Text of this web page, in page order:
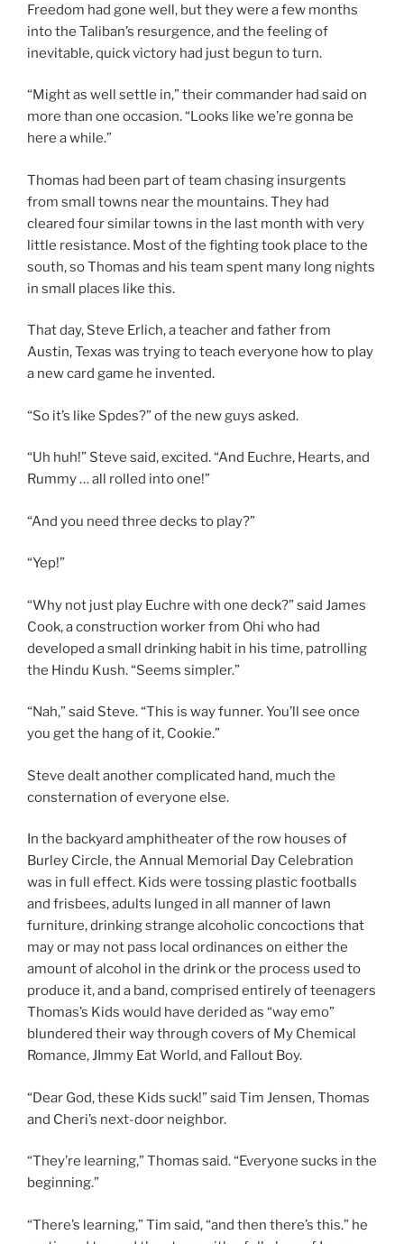
Freedom had gone well, but they were a few months
into the Taliban’s resurgence, and the feeling of
inevitable, quick victory had just begun to turn.
“Might as well settle in,” their commander had said on
more than one occasion. “Looks like we’re gonna be
here a while.”
Thomas had been part of team chasing insurgents
from small towns near the mountains. They had
cleared four similar towns in the last month with very
little resistance. Most of the fighting took place to the
south, so Thomas and his team spent many long nights
in small places like this.
That day, Steve Erlich, a teacher and father from
Austin, Texas was trying to teach everyone how to play
a new card game he invented.
“So it’s like Spdes?” of the new guys asked.
“Uh huh!” Steve said, excited. “And Euchre, Hearts, and
Rummy … all rolled into one!”
“And you need three decks to play?”
“Yep!”
“Why not just play Euchre with one deck?” said James
Cook, a construction worker from Ohi who had
developed a small drinking habit in his time, patrolling
the Hindu Kush. “Seems simpler.”
“Nah,” said Steve. “This is way funner. You’ll see once
you get the hang of it, Cookie.”
Steve dealt another complicated hand, much the
consternation of everyone else.
In the backyard amphitheater of the row houses of
Burley Circle, the Annual Memorial Day Celebration
was in full effect. Kids were tossing plastic footballs
and frisbees, adults lunged in all manner of lawn
furniture, drinking strange alcoholic concoctions that
may or may not pass local ordinances on either the
amount of alcohol in the drink or the process used to
produce it, and a band, comprised entirely of teenagers
Thomas’s Kids would have derided as “way emo”
blundered their way through covers of My Chemical
Romance, JImmy Eat World, and Fallout Boy.
“Dear God, these Kids suck!” said Tim Jensen, Thomas
and Cheri’s next-door neighbor.
“They’re learning,” Thomas said. “Everyone sucks in the
beginning.”
“There’s learning,” Tim said, “and then there’s this.” he